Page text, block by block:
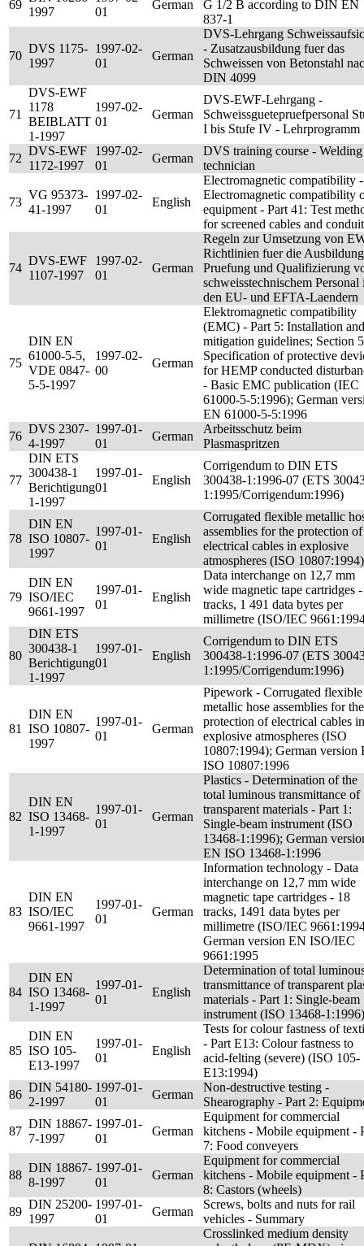
69
1997
01
German
G 1/2 B according to DIN EN
837-1
70
DVS 1175-
1997
1997-02-
01
German
DVS-Lehrgang
- Zusatzausbildung fuer das
Schweissen von Betonstahl
DIN 4099
71
DVS-EWF
1178
BEIBLATT
1-1997
1997-02-
01
German
DVS-EWF-Lehrgang -
Schweissguetepruefpersonal
I bis Stufe IV - Lehrprogramm
72
DVS-EWF
1172-1997
1997-02-
01
German
DVS training course - Welding
technician
73
VG 95373-
41-1997
1997-02-
01
English
Electromagnetic compatibility -
Electromagnetic compatibility
equipment - Part 41: Test
for screened cables and
74
DVS-EWF
1107-1997
1997-02-
01
German
Regeln zur Umsetzung von
Richtlinien fuer die
Pruefung und Qualifizierung
schweisstechnischem Personal
den EU- und EFTA-Laendern
75
DIN EN
61000-5-5,
VDE 0847-
5-5-1997
1997-02-
00
German
Elektromagnetic compatibility
(EMC) - Part 5: Installation and
mitigation guidelines; Section
Specification of protective
for HEMP conducted
- Basic EMC publication (IEC
61000-5-5:1996); German
EN 61000-5-5:1996
76
DVS 2307-
4-1997
1997-01-
01
German
Arbeitsschutz beim
Plasmaspritzen
77
DIN ETS
300438-1
Berichtigung
1-1997
1997-01-
01
English
Corrigendum to DIN ETS
300438-1:1996-07 (ETS
1:1995/Corrigendum:1996)
78
DIN EN
ISO 10807-
1997
1997-01-
01
English
Corrugated flexible metallic
assemblies for the protection of
electrical cables in explosive
atmospheres (ISO 10807:1994)
79
DIN EN
ISO/IEC
9661-1997
1997-01-
01
English
Data interchange on 12,7 mm
wide magnetic tape cartridges
tracks, 1 491 data bytes per
millimetre (ISO/IEC
80
DIN ETS
300438-1
Berichtigung
1-1997
1997-01-
01
English
Corrigendum to DIN ETS
300438-1:1996-07 (ETS
1:1995/Corrigendum:1996)
81
DIN EN
ISO 10807-
1997
1997-01-
01
German
Pipework - Corrugated flexible
metallic hose assemblies for the
protection of electrical cables in
explosive atmospheres (ISO
10807:1994); German version
ISO 10807:1996
82
DIN EN
ISO 13468-
1-1997
1997-01-
01
German
Plastics - Determination of the
total luminous transmittance of
transparent materials - Part 1:
Single-beam instrument (ISO
13468-1:1996); German
EN ISO 13468-1:1996
83
DIN EN
ISO/IEC
9661-1997
1997-01-
01
German
Information technology - Data
interchange on 12,7 mm wide
magnetic tape cartridges - 18
tracks, 1491 data bytes per
millimetre (ISO/IEC
German version EN ISO/IEC
9661:1995
84
DIN EN
ISO 13468-
1-1997
1997-01-
01
English
Determination of total
transmittance of transparent
materials - Part 1: Single-beam
instrument (ISO 13468-1:1996)
85
DIN EN
ISO 105-
E13-1997
1997-01-
01
English
Tests for colour fastness of
- Part E13: Colour fastness to
acid-felting (severe) (ISO 105-
E13:1994)
86
DIN 54180-
2-1997
1997-01-
01
German
Non-destructive testing -
Shearography - Part 2:
87
DIN 18867-
7-1997
1997-01-
01
German
Equipment for commercial
kitchens - Mobile equipment -
7: Food conveyers
88
DIN 18867-
8-1997
1997-01-
01
German
Equipment for commercial
kitchens - Mobile equipment -
8: Castors (wheels)
89
DIN 25200-
1997
1997-01-
01
German
Screws, bolts and nuts for rail
vehicles - Summary
Crosslinked medium density